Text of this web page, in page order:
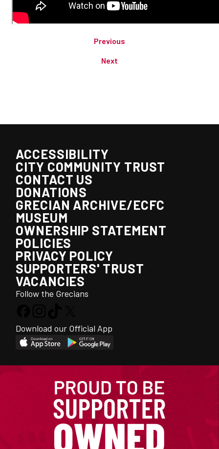
Previous
Next
ACCESSIBILITY
CITY COMMUNITY TRUST
CONTACT US
DONATIONS
GRECIAN ARCHIVE/ECFC
MUSEUM
OWNERSHIP STATEMENT
POLICIES
PRIVACY POLICY
SUPPORTERS' TRUST
VACANCIES
Follow the Grecians
Download our Official App